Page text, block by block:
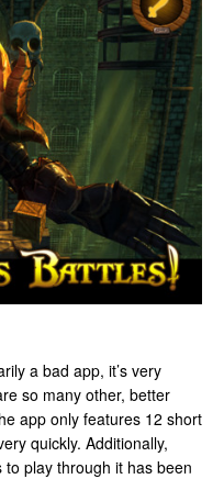
a bad app, it’s very
so many other, better
app only features 12 short
quickly. Additionally,
play through it has been